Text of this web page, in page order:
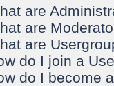
are
are
are
do I join a
do I become